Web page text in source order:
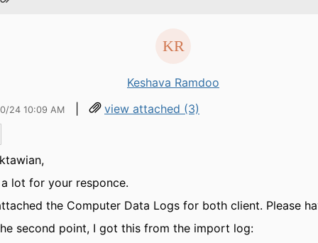
Keshava Ramdoo
24 10:09 AM | view attached (3)
lot for your responce.
the Computer Data Logs for both client. Please
second point, I got this from the import log: